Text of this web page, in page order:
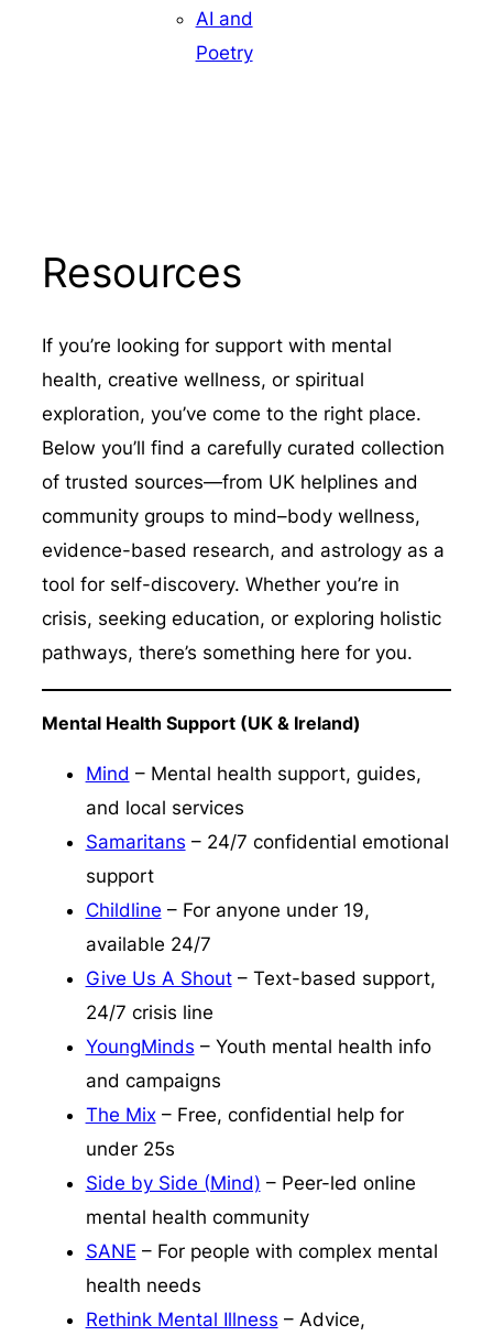
AI and
Poetry
Resources
If you’re looking for support with mental
health, creative wellness, or spiritual
exploration, you’ve come to the right place.
Below you’ll find a carefully curated collection
of trusted sources—from UK helplines and
community groups to mind–body wellness,
evidence-based research, and astrology as a
tool for self-discovery. Whether you’re in
crisis, seeking education, or exploring holistic
pathways, there’s something here for you.
Mental Health Support (UK & Ireland)
Mind – Mental health support, guides,
and local services
Samaritans – 24/7 confidential emotional
support
Childline – For anyone under 19,
available 24/7
Give Us A Shout– Text-based support,
24/7 crisis line
YoungMinds – Youth mental health info
and campaigns
The Mix– Free, confidential help for
under 25s
Side by Side (Mind) – Peer-led online
mental health community
SANE – For people with complex mental
health needs
Rethink Mental Illness – Advice,